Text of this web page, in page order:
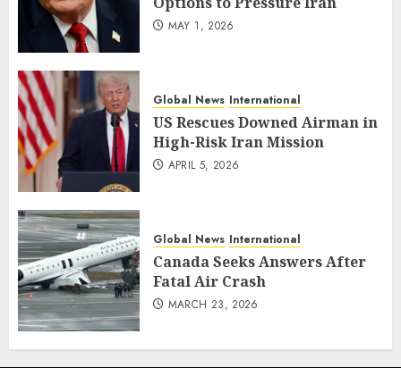
MAY 1, 2026
Global News International
US Rescues Downed Airman in
High-Risk Iran Mission
APRIL 5, 2026
Global News International
Canada Seeks Answers After
Fatal Air Crash
MARCH 23, 2026